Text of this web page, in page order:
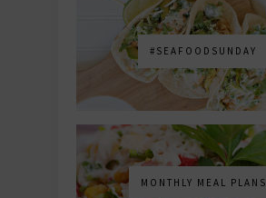
#SEAFOODSUNDAY
MONTHLY MEAL PLANS